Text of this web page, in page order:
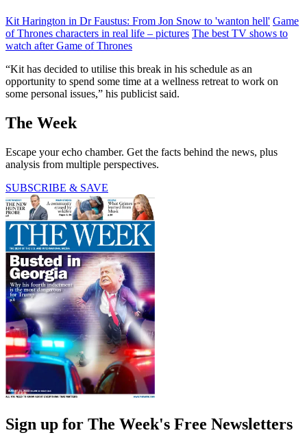
Kit Harington in Dr Faustus: From Jon Snow to 'wanton hell' Game
of Thrones characters in real life – pictures The best TV shows to
watch after Game of Thrones
“Kit has decided to utilise this break in his schedule as an
opportunity to spend some time at a wellness retreat to work on
some personal issues,” his publicist said.
The Week
Escape your echo chamber. Get the facts behind the news, plus
analysis from multiple perspectives.
SUBSCRIBE & SAVE
Sign up for The Week's Free Newsletters